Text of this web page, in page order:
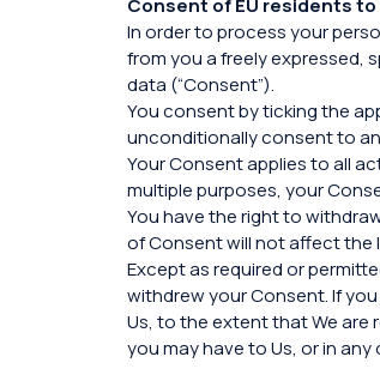
Consent of EU residents
In order to process your
from you a freely expressed,
data (“Consent”).
You consent by ticking the
unconditionally consent to
Your Consent applies to all
multiple purposes, your
You have the right to
of Consent will not affect the
Except as required or
withdrew your Consent. If
Us, to the extent that We
you may have to Us, or in